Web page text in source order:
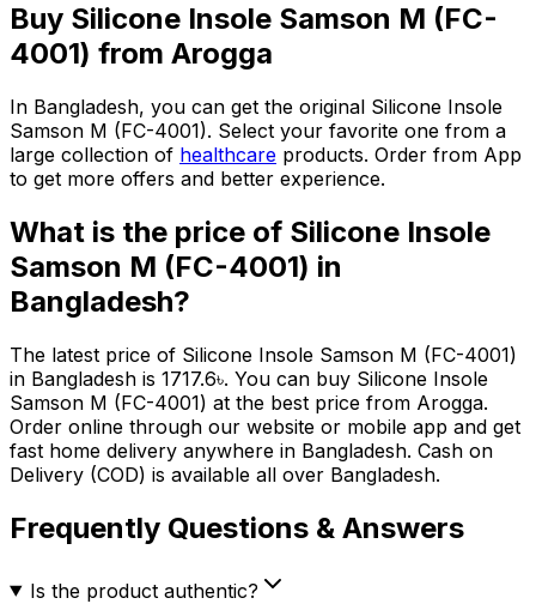
Buy Silicone Insole Samson M (FC-
4001) from Arogga
In Bangladesh, you can get the original Silicone Insole
Samson M (FC-4001). Select your favorite one from a
large collection of healthcare products. Order from App
to get more offers and better experience.
What is the price of Silicone Insole
Samson M (FC-4001) in
Bangladesh?
The latest price of Silicone Insole Samson M (FC-4001)
in Bangladesh is 1717.6৳. You can buy Silicone Insole
Samson M (FC-4001) at the best price from Arogga.
Order online through our website or mobile app and get
fast home delivery anywhere in Bangladesh. Cash on
Delivery (COD) is available all over Bangladesh.
Frequently Questions & Answers
Is the product authentic?